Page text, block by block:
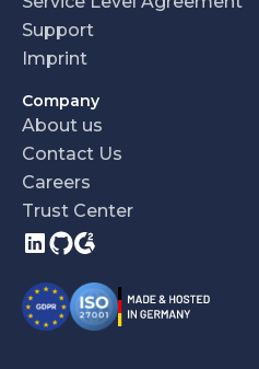
Support
Imprint
Company
About us
Contact Us
Careers
Trust Center